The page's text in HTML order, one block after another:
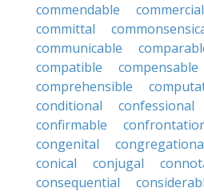
commendable
commercial
committal
communicable
compatible
compensable
comprehensible
conditional
confessional
confirmable
congenital
conical
conjugal
consequential